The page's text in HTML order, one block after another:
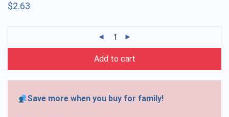
$2.63
Add to cart
Save more when you buy for family!